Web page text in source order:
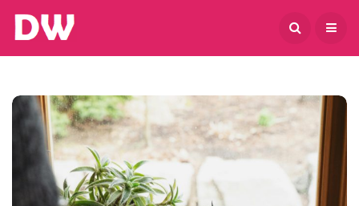
August 9, 2026